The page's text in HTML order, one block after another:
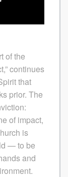
of the
continues
that
prior. The
of impact,
is
— to be
and